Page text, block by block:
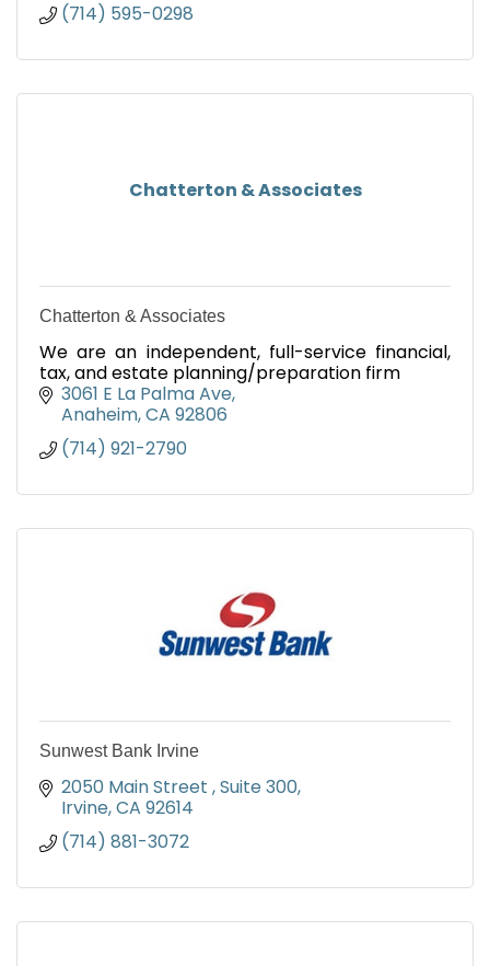
(714) 595-0298
Chatterton & Associates
Chatterton & Associates
We are an independent, full-service financial,
tax, and estate planning/preparation firm
3061 E La Palma Ave
Anaheim CA 92806
(714) 921-2790
Sunwest Bank Irvine
2050 Main Street Suite 300
Irvine CA 92614
(714) 881-3072